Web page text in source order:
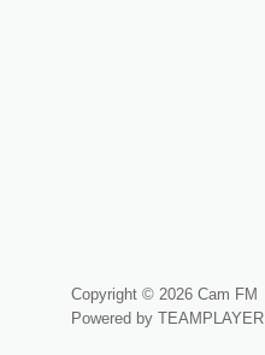
Copyright © 2026 Cam FM
Powered by TEAMPLAYER